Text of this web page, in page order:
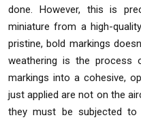
done. However, this is
miniature from a high-
pristine, bold markings
weathering is the process
markings into a cohesive,
just applied are not on the
they must be subjected